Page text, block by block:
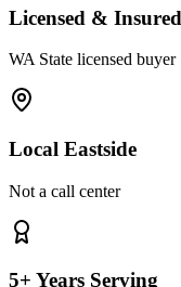
Licensed & Insured
WA State licensed buyer
Local Eastside
Not a call center
5+ Years Serving